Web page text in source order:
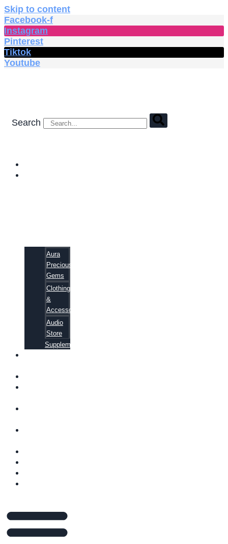
Skip to content
Facebook-f
Instagram
Pinterest
Tiktok
Youtube
Search
Aura
Precious
Gems
Clothing
&
Accessories
Audio
Store
Supplements